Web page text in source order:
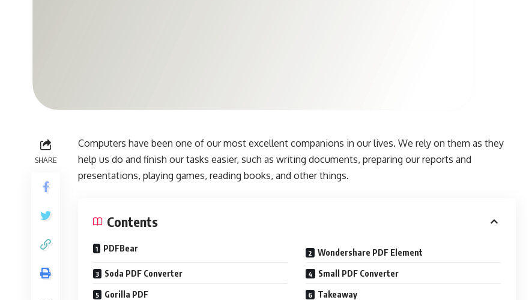
SHARE
Computers have been one of our most excellent companions in our lives. We rely on them as they
help us do and finish our tasks easier, such as writing documents, preparing our reports and
presentations, playing games, reading books, and other things.
Contents
PDFBear Wondershare PDF Element
Soda PDF Converter Small PDF Converter
Gorilla PDF Takeaway